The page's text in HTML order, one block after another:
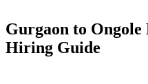
Gurgaon to Ongole
Hiring Guide